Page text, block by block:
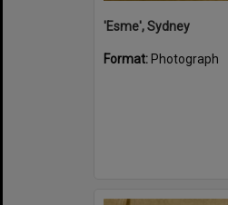
'Esme', Sydney
Format: Photograph